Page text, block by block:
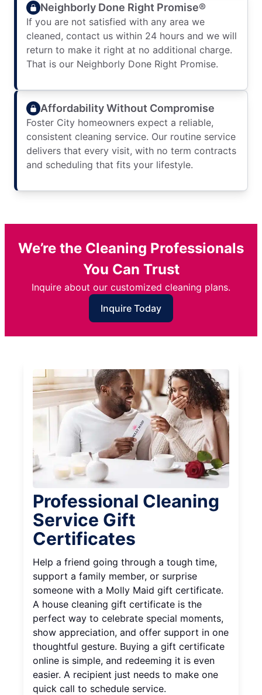
Neighborly Done Right Promise®
If you are not satisfied with any area we
cleaned, contact us within 24 hours and we will
return to make it right at no additional charge.
That is our Neighborly Done Right Promise.
Affordability Without Compromise
Foster City homeowners expect a reliable,
consistent cleaning service. Our routine service
delivers that every visit, with no term contracts
and scheduling that fits your lifestyle.
We’re the Cleaning Professionals
You Can Trust
Inquire about our customized cleaning plans.
Inquire Today
Professional Cleaning
Service Gift
Certificates
Help a friend going through a tough time,
support a family member, or surprise
someone with a Molly Maid gift certificate.
A house cleaning gift certificate is the
perfect way to celebrate special moments,
show appreciation, and offer support in one
thoughtful gesture. Buying a gift certificate
online is simple, and redeeming it is even
easier. A recipient just needs to make one
quick call to schedule service.